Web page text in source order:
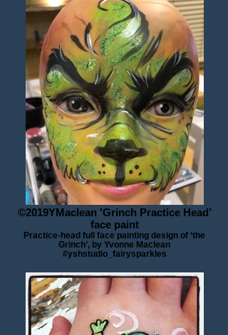
©2019YMaclean 'Grinch Practice Head’
face paint
Practice-head full face painting design of ‘the
Grinch’, by Yvonne Maclean
#yshstudio_fairysparkles